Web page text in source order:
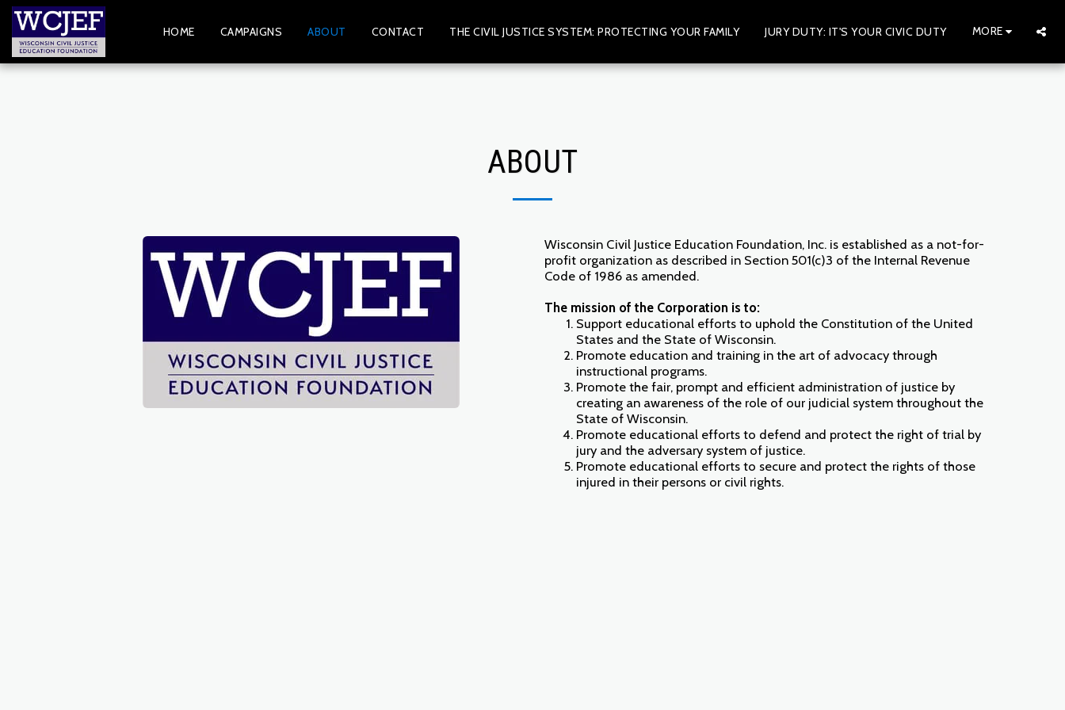
HOME CAMPAIGNS ABOUT CONTACT THE CIVIL JUSTICE SYSTEM: PROTECTING YOUR FAMILY JURY DUTY: IT'S YOUR CIVIC DUTY MORE
ABOUT
Wisconsin Civil Justice Education Foundation, Inc. is established as a not-for-
profit organization as described in Section 501(c)3 of the Internal Revenue
Code of 1986 as amended.
The mission of the Corporation is to:
Support educational efforts to uphold the Constitution of the United
States and the State of Wisconsin.
Promote education and training in the art of advocacy through
instructional programs.
Promote the fair, prompt and efficient administration of justice by
creating an awareness of the role of our judicial system throughout the
State of Wisconsin.
Promote educational efforts to defend and protect the right of trial by
jury and the adversary system of justice.
Promote educational efforts to secure and protect the rights of those
injured in their persons or civil rights.